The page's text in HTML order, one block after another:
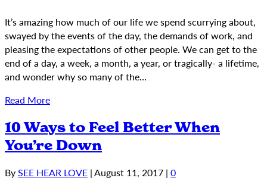
It’s amazing how much of our life we spend scurrying about,
swayed by the events of the day, the demands of work, and
pleasing the expectations of other people. We can get to the
end of a day, a week, a month, a year, or tragically- a lifetime,
and wonder why so many of the…
Read More
10 Ways to Feel Better When
You’re Down
BySEE HEAR LOVE |August 11, 2017 | 0